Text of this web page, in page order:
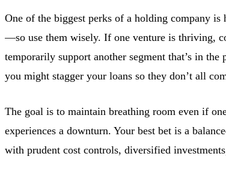
One of the biggest perks of a holding company is
—so use them wisely. If one venture is thriving,
temporarily support another segment that’s in
you might stagger your loans so they don’t all
The goal is to maintain breathing room even if
experiences a downturn. Your best bet is a
with prudent cost controls, diversified